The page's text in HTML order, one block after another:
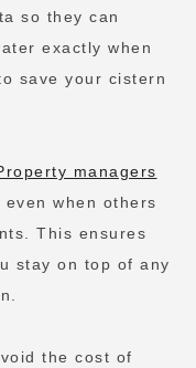
so they can
exactly when
save your cistern
managers
when others
This ensures
stay on top of any
the cost of